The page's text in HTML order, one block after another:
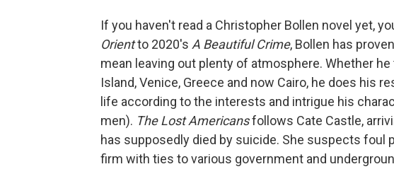
If you haven't read a Christopher Bollen novel yet,
Orientto 2020's A Beautiful Crime, Bollen has
mean leaving out plenty of atmosphere. Whether
Island, Venice, Greece and now Cairo, he does his
life according to the interests and intrigue his
men). The Lost Americansfollows Cate Castle,
has supposedly died by suicide. She suspects foul
firm with ties to various government and